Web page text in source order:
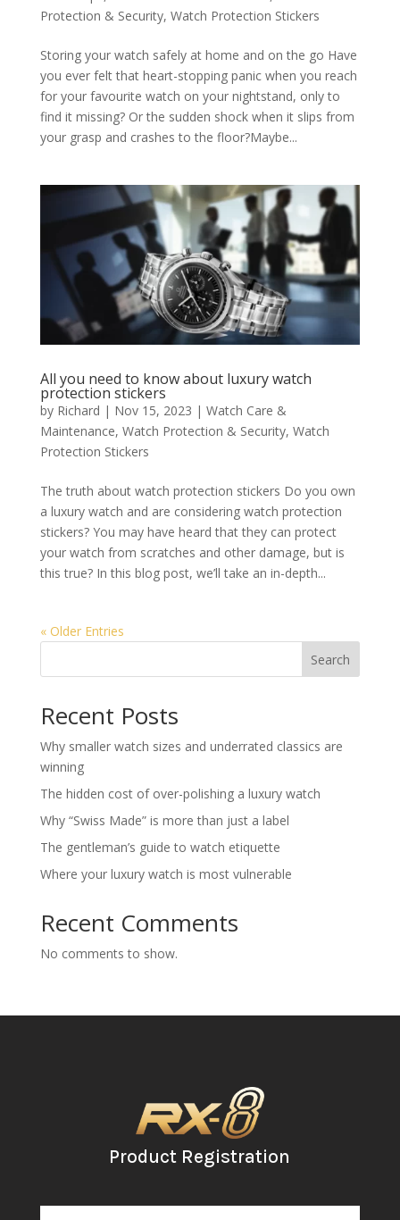
Protection & Security, Watch Protection Stickers
Storing your watch safely at home and on the go Have
you ever felt that heart-stopping panic when you reach
for your favourite watch on your nightstand, only to
find it missing? Or the sudden shock when it slips from
your grasp and crashes to the floor?Maybe...
All you need to know about luxury watch
protection stickers
by Richard | Nov 15, 2023 | Watch Care &
Maintenance, Watch Protection & Security, Watch
Protection Stickers
The truth about watch protection stickers Do you own
a luxury watch and are considering watch protection
stickers? You may have heard that they can protect
your watch from scratches and other damage, but is
this true? In this blog post, we’ll take an in-depth...
« Older Entries
Search
Recent Posts
Why smaller watch sizes and underrated classics are
winning
The hidden cost of over-polishing a luxury watch
Why “Swiss Made” is more than just a label
The gentleman’s guide to watch etiquette
Where your luxury watch is most vulnerable
Recent Comments
No comments to show.
Product Registration